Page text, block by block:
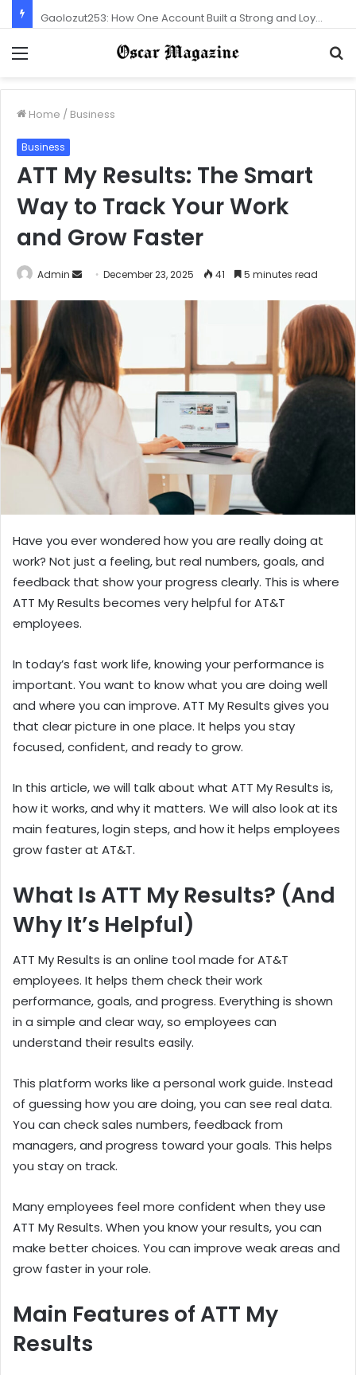
Home / Business
Business
ATT My Results: The Smart
Way to Track Your Work
and Grow Faster
Admin
a
n
e
m
a
December 23, 2025 41 5 minutes read
Have you ever wondered how you are really doing at
work? Not just a feeling, but real numbers, goals, and
feedback that show your progress clearly. This is where
ATT My Results becomes very helpful for AT&T
employees.
In today’s fast work life, knowing your performance is
important. You want to know what you are doing well
and where you can improve. ATT My Results gives you
that clear picture in one place. It helps you stay
focused, confident, and ready to grow.
In this article, we will talk about what ATT My Results is,
how it works, and why it matters. We will also look at its
main features, login steps, and how it helps employees
grow faster at AT&T.
What Is ATT My Results? (And
Why It’s Helpful)
ATT My Results is an online tool made for AT&T
employees. It helps them check their work
performance, goals, and progress. Everything is shown
in a simple and clear way, so employees can
understand their results easily.
This platform works like a personal work guide. Instead
of guessing how you are doing, you can see real data.
You can check sales numbers, feedback from
managers, and progress toward your goals. This helps
you stay on track.
Many employees feel more confident when they use
ATT My Results. When you know your results, you can
make better choices. You can improve weak areas and
grow faster in your role.
Main Features of ATT My
Results